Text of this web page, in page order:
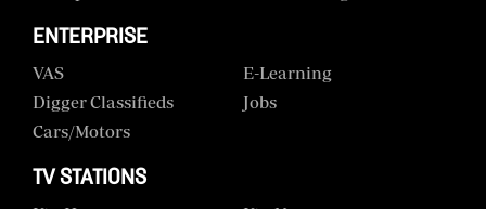
ENTERPRISE
VAS
E-Learning
Digger Classifieds
Jobs
Cars/motors
TV STATIONS